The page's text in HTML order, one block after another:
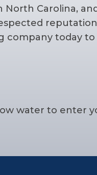
Carolina,
company today to
water to enter